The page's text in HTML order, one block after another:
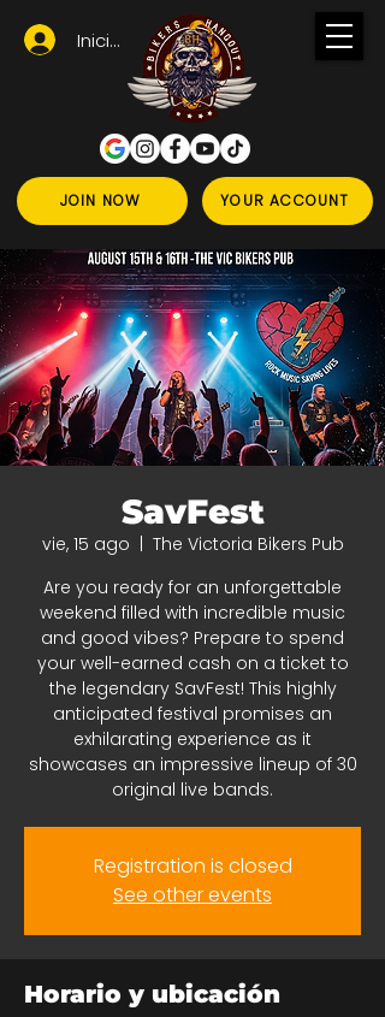
JOIN NOW YOUR ACCOUNT
Iniciar sesión
SavFest
vie, 15 ago
The Victoria Bikers Pub
Are you ready for an unforgettable
weekend filled with incredible music
and good vibes? Prepare to spend
your well-earned cash on a ticket to
the legendary SavFest! This highly
anticipated festival promises an
exhilarating experience as it
showcases an impressive lineup of 30
original live bands.
Registration is closed
See other events
Horario y ubicación